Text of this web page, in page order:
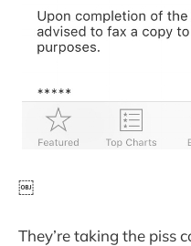
￼
They’re taking the piss